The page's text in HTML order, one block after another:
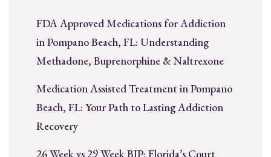
FDA Approved Medications for Addiction
in Pompano Beach, FL: Understanding
Methadone, Buprenorphine & Naltrexone
Medication Assisted Treatment in Pompano
Beach, FL: Your Path to Lasting Addiction
Recovery
26 Week vs 29 Week BIP: Florida’s Court